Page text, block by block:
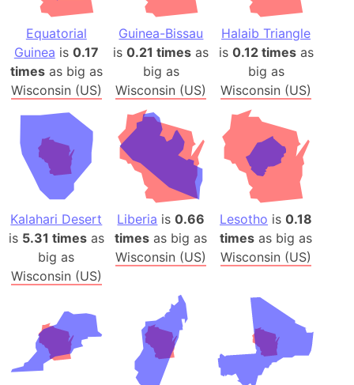
Equatorial
Guinea is 0.17
timesas big as
Wisconsin (US)
Guinea-Bissau
is0.21 times as
big as
Wisconsin (US)
Halaib Triangle
is 0.12 timesas
big as
Wisconsin (US)
Kalahari Desert
is 5.31 timesas
big as
Wisconsin (US)
Liberia is0.66
times as big as
Wisconsin (US)
Lesotho is0.18
times as big as
Wisconsin (US)